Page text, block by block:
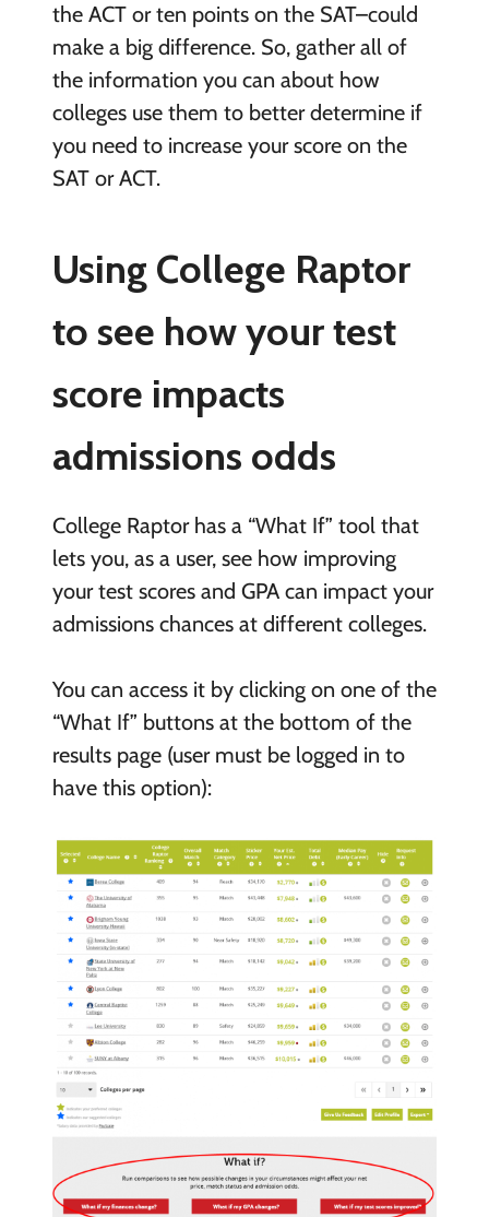
the ACT or ten points on the SAT–could
make a big difference. So, gather all of
the information you can about how
colleges use them to better determine if
you need to increase your score on the
SAT or ACT.
Using College Raptor
to see how your test
score impacts
admissions odds
College Raptor has a “What If” tool that
lets you, as a user, see how improving
your test scores and GPA can impact your
admissions chances at different colleges.
You can access it by clicking on one of the
“What If” buttons at the bottom of the
results page (user must be logged in to
have this option):